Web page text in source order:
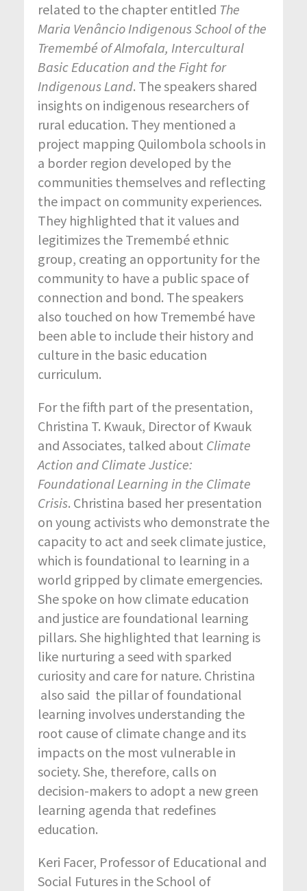
related to the chapter entitled The
Maria Venâncio Indigenous School of the
Tremembé of Almofala, Intercultural
BasicEducation and the Fight for
IndigenousLand. The speakers shared
insights on indigenous researchers of
rural education. They mentioned a
project mapping Quilombola schools in
a border region developed by the
communities themselves and reflecting
the impact on community experiences.
They highlighted that it values and
legitimizes the Tremembé ethnic
group, creating an opportunity for the
community to have a public space of
connection and bond. The speakers
also touched on how Tremembé have
been able to include their history and
culture in the basic education
curriculum.
For the fifth part of the presentation,
Christina T. Kwauk, Director of Kwauk
and Associates, talked about Climate
Action and Climate Justice:
FoundationalLearning in the Climate
Crisis. Christina based her presentation
on young activists who demonstrate the
capacity to act and seek climate justice,
which is foundational to learning in a
world gripped by climate emergencies.
She spoke on how climate education
and justice are foundational learning
pillars. She highlighted that learning is
like nurturing a seed with sparked
curiosity and care for nature. Christina
also said the pillar of foundational
learning involves understanding the
root cause of climate change and its
impacts on the most vulnerable in
society. She, therefore, calls on
decision-makers to adopt a new green
learning agenda that redefines
education.
Keri Facer, Professor of Educational and
Social Futures in the School of